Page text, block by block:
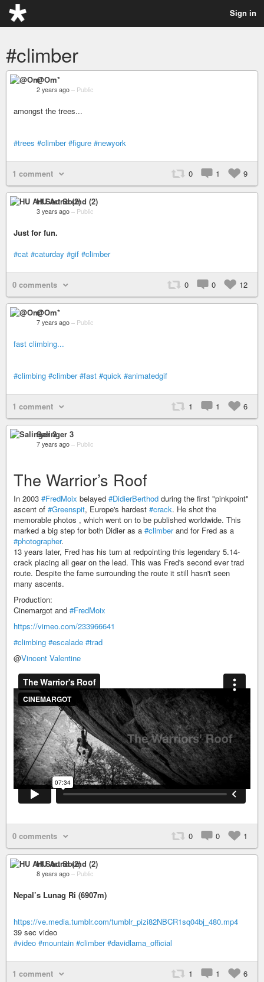
Sign in
#climber
@Om*
2 years ago – Public
amongst the trees...
#trees #climber #figure #newyork
1 comment 0 1 9
HU Art Sound (2)
3 years ago – Public
Just for fun.
#cat #caturday #gif #climber
0 comments 0 0 12
@Om*
7 years ago – Public
fast climbing...
#climbing #climber #fast #quick #animatedgif
1 comment 1 1 6
Salinger 3
7 years ago – Public
The Warrior’s Roof
In 2003 #FredMoix belayed #DidierBerthod during the first "pinkpoint"
ascent of #Greenspit, Europe's hardest #crack. He shot the
memorable photos , which went on to be published worldwide. This
marked a big step for both Didier as a #climberand for Fred as a
#photographer.
13 years later, Fred has his turn at redpointing this legendary 5.14-
crack placing all gear on the lead. This was Fred's second ever trad
route. Despite the fame surrounding the route it still hasn't seen
many ascents.
Production:
Cinemargot and #FredMoix
https://vimeo.com/233966641
#climbing #escalade #trad
@Vincent Valentine
0 comments 0 0 1
HU Art Sound (2)
8 years ago – Public
Nepal’s Lunag Ri (6907m)
https://ve.media.tumblr.com/tumblr_pizi82NBCR1sq04bj_480.mp4
39 sec video
#video #mountain #climber #davidlama_official
1 comment 1 1 6